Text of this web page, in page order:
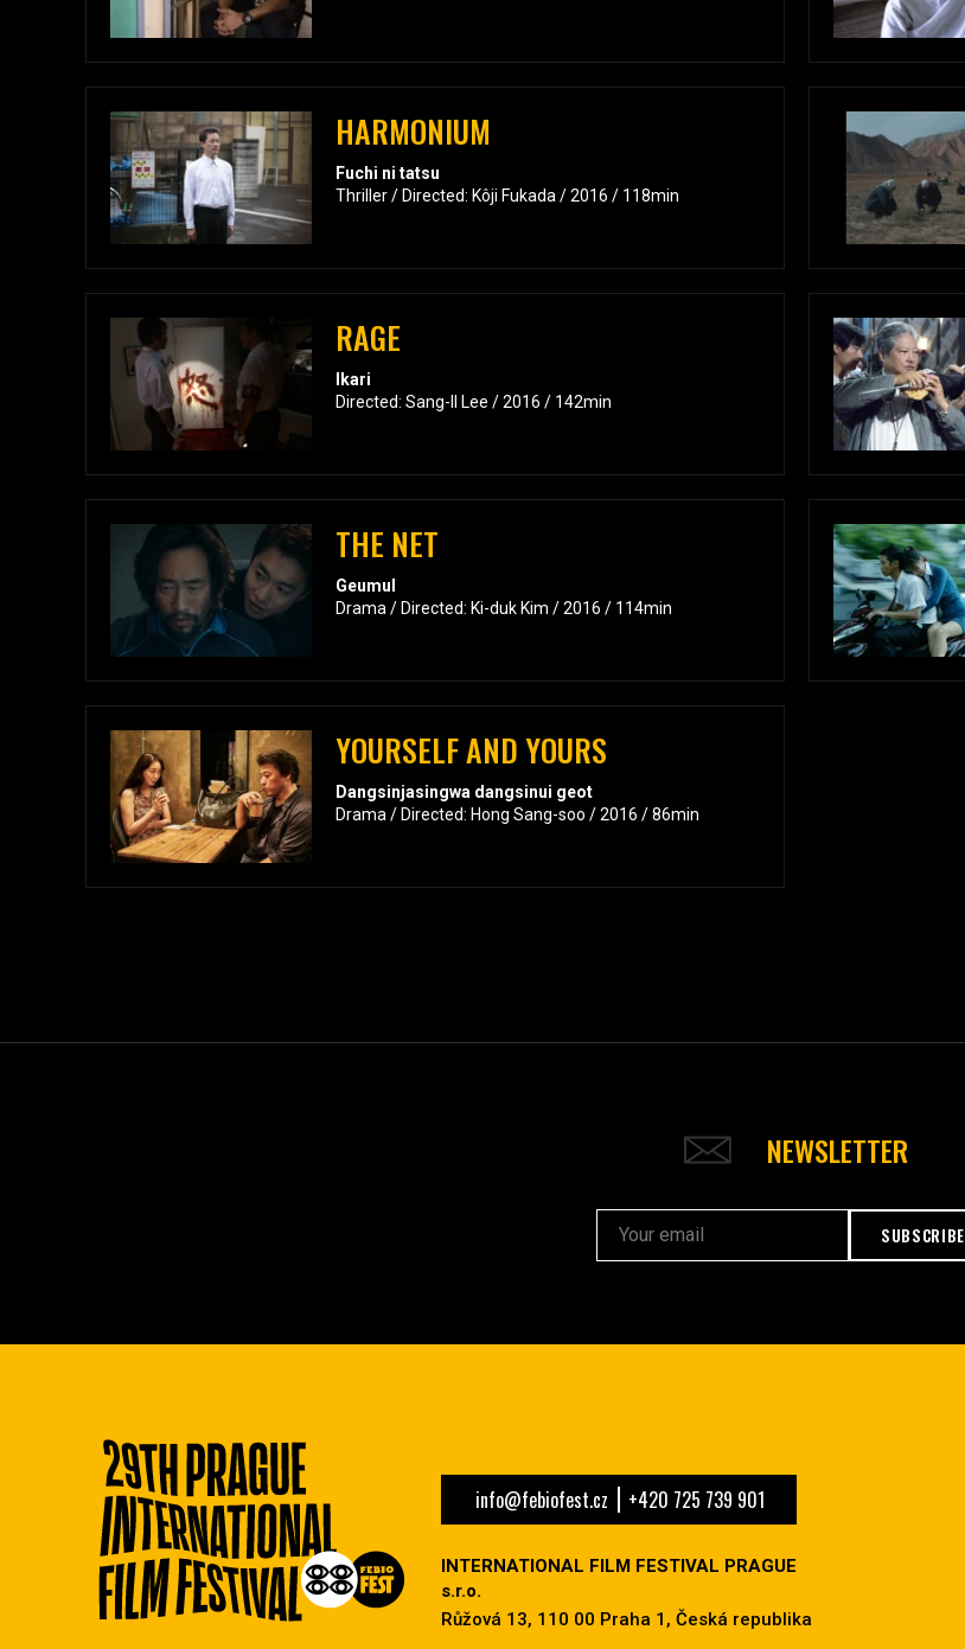
HARMONIUM
Fuchi ni tatsu
Thriller / Directed: Kôji Fukada / 2016 / 118min
RAGE
Ikari
Directed: Sang-Il Lee / 2016 / 142min
THE NET
Geumul
Drama / Directed: Ki-duk Kim / 2016 / 114min
YOURSELF AND YOURS
Dangsinjasingwa dangsinui geot
Drama / Directed: Hong Sang-soo / 2016 / 86min
NEWSLETTER
SUBSCRIBE
info@febiofest.cz +420 725 739 901
INTERNATIONAL FILM FESTIVAL PRAGUE
s.r.o.
Růžová 13, 110 00 Praha 1, Česká republika